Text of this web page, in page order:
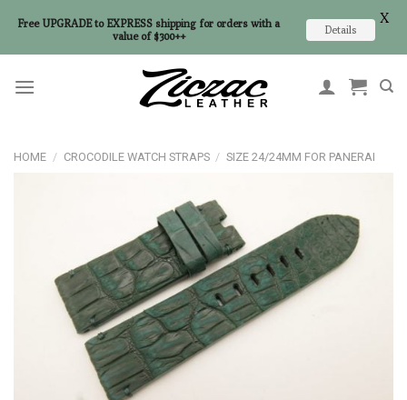
HOME / CROCODILE WATCH STRAPS / SIZE 24/24MM FOR PANERAI
Free UPGRADE to EXPRESS shipping for orders with a
value of $300++
Details
X